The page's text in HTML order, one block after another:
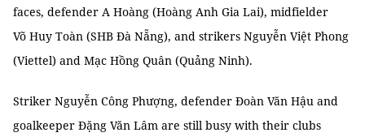
faces, defender A Hoàng (Hoàng Anh Gia Lai), midfielder
Võ Huy Toàn (SHB Đà Nẵng), and strikers Nguyễn Việt Phong
(Viettel) and Mạc Hồng Quân (Quảng Ninh).
Striker Nguyễn Công Phượng, defender Đoàn Văn Hậu and
goalkeeper Đặng Văn Lâm are still busy with their clubs